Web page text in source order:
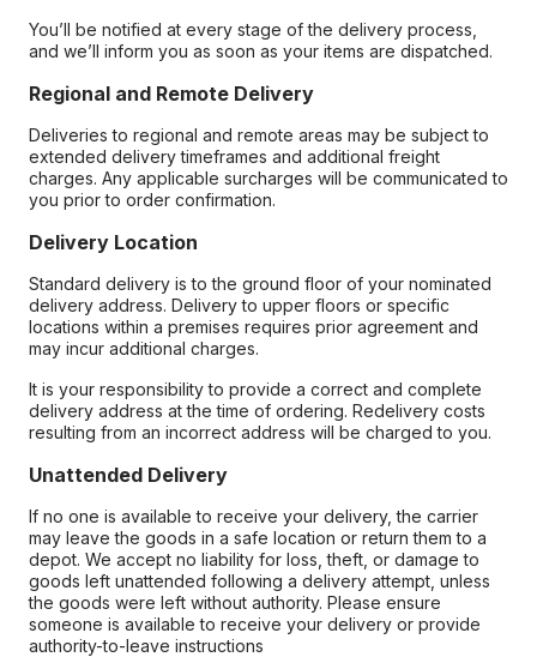
You’ll be notified at every stage of the delivery process,
and we’ll inform you as soon as your items are dispatched.
Regional and Remote Delivery
Deliveries to regional and remote areas may be subject to
extended delivery timeframes and additional freight
charges. Any applicable surcharges will be communicated to
you prior to order confirmation.
Delivery Location
Standard delivery is to the ground floor of your nominated
delivery address. Delivery to upper floors or specific
locations within a premises requires prior agreement and
may incur additional charges.
It is your responsibility to provide a correct and complete
delivery address at the time of ordering. Redelivery costs
resulting from an incorrect address will be charged to you.
Unattended Delivery
If no one is available to receive your delivery, the carrier
may leave the goods in a safe location or return them to a
depot. We accept no liability for loss, theft, or damage to
goods left unattended following a delivery attempt, unless
the goods were left without authority. Please ensure
someone is available to receive your delivery or provide
authority-to-leave instructions